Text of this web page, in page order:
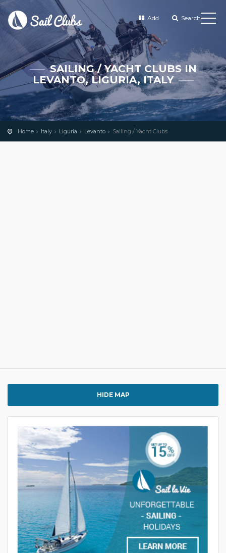
Add Search
SAILING / YACHT CLUBS IN
LEVANTO, LIGURIA, ITALY
Home Italy Liguria Levanto Sailing / Yacht Clubs
HIDE MAP